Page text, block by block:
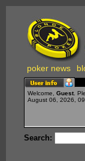
poker news
Welcome, Guest .
August 06, 2026,
Search: